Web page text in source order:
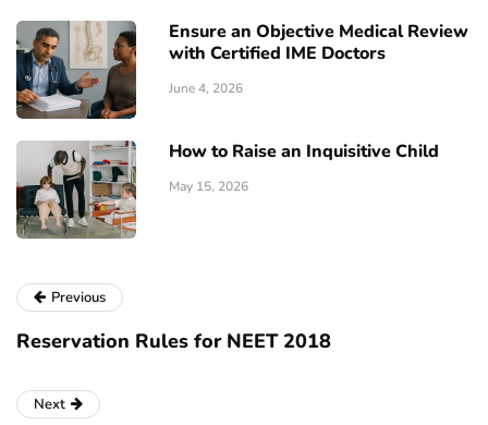
Ensure an Objective Medical Review
with Certified IME Doctors
June 4, 2026
How to Raise an Inquisitive Child
May 15, 2026
Previous
Reservation Rules for NEET 2018
Next